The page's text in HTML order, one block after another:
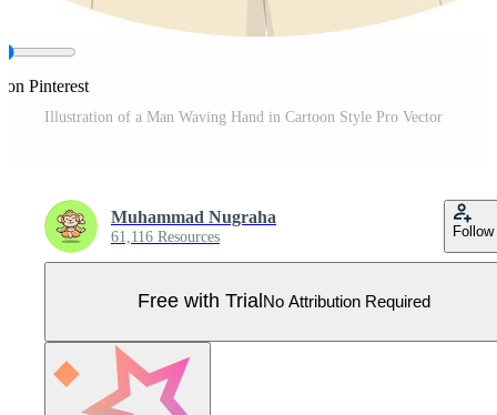
on Pinterest
Illustration of a Man Waving Hand in Cartoon Style Pro Vector
Muhammad Nugraha
61,116 Resources Follow
Free with Trial No Attribution Required